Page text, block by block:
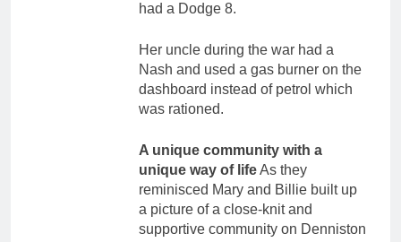
had a Dodge 8.
Her uncle during the war had a
Nash and used a gas burner on the
dashboard instead of petrol which
was rationed.
A unique community with a
unique way of lifeAs they
reminisced Mary and Billie built up
a picture of a close-knit and
supportive community on Denniston